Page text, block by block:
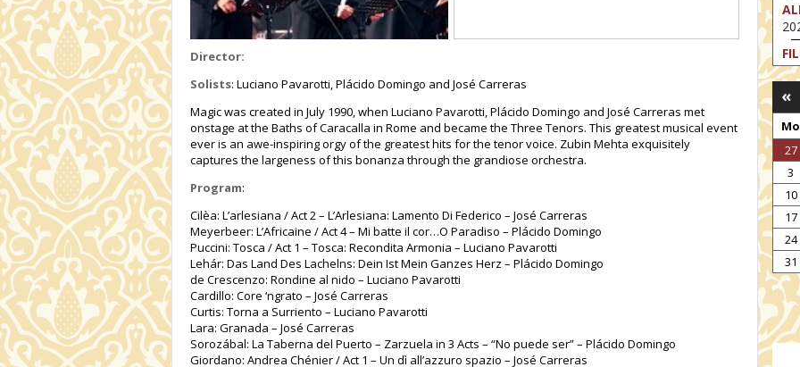
Director:
Solists: Luciano Pavarotti, Plácido Domingo and José Carreras
Magic was created in July 1990, when Luciano Pavarotti, Plácido Domingo and José Carreras met
onstage at the Baths of Caracalla in Rome and became the Three Tenors. This greatest musical event
ever is an awe-inspiring orgy of the greatest hits for the tenor voice. Zubin Mehta exquisitely
captures the largeness of this bonanza through the grandiose orchestra.
Program:
Cilèa: L’arlesiana / Act 2 – L’Arlesiana: Lamento Di Federico – José Carreras
Meyerbeer: L’Africaine / Act 4 – Mi batte il cor…O Paradiso – Plácido Domingo
Puccini: Tosca / Act 1 – Tosca: Recondita Armonia – Luciano Pavarotti
Lehár: Das Land Des Lachelns: Dein Ist Mein Ganzes Herz – Plácido Domingo
de Crescenzo: Rondine al nido – Luciano Pavarotti
Cardillo: Core ‘ngrato – José Carreras
Curtis: Torna a Surriento – Luciano Pavarotti
Lara: Granada – José Carreras
Sorozábal: La Taberna del Puerto – Zarzuela in 3 Acts – “No puede ser” – Plácido Domingo
Giordano: Andrea Chénier / Act 1 – Un dì all’azzuro spazio – José Carreras
«
Mo
27
3
10
17
24
31